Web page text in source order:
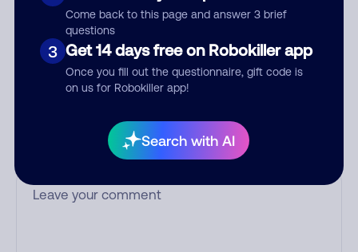
Come back to this page and answer 3 brief
questions
3 Get 14 days free on Robokiller app
Once you fill out the questionnaire, gift code is
on us for Robokiller app!
Search with AI
Who called?
Category